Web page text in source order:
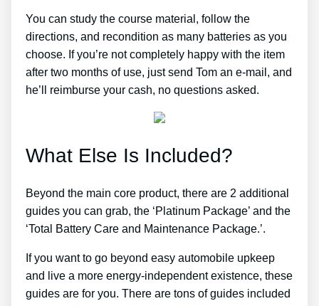
You can study the course material, follow the
directions, and recondition as many batteries as you
choose. If you’re not completely happy with the item
after two months of use, just send Tom an e-mail, and
he’ll reimburse your cash, no questions asked.
What Else Is Included?
Beyond the main core product, there are 2 additional
guides you can grab, the ‘Platinum Package’ and the
‘Total Battery Care and Maintenance Package.’.
If you want to go beyond easy automobile upkeep
and live a more energy-independent existence, these
guides are for you. There are tons of guides included